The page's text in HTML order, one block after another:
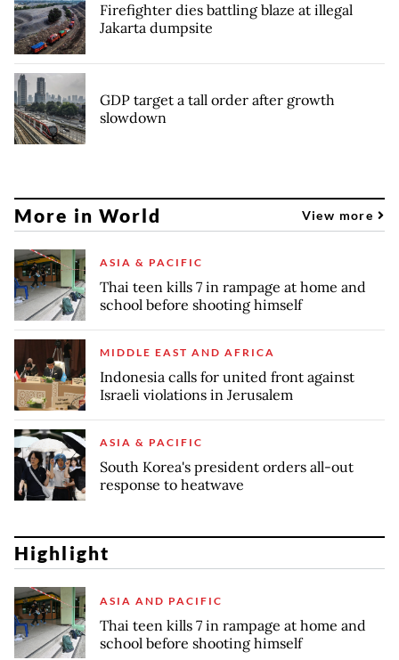
Firefighter dies battling blaze at illegal
Jakarta dumpsite
GDP target a tall order after growth
slowdown
More in World View more
ASIA & PACIFIC
Thai teen kills 7 in rampage at home and
school before shooting himself
MIDDLE EAST AND AFRICA
Indonesia calls for united front against
Israeli violations in Jerusalem
ASIA & PACIFIC
South Korea's president orders all-out
response to heatwave
Highlight
ASIA AND PACIFIC
Thai teen kills 7 in rampage at home and
school before shooting himself